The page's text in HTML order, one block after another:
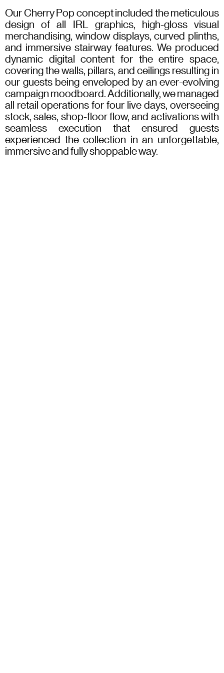
Our Cherry Pop concept included the meticulous
design of all IRL graphics, high-gloss visual
merchandising, window displays, curved plinths,
and immersive stairway features. We produced
dynamic digital content for the entire space,
covering the walls, pillars, and ceilings resulting in
our guests being enveloped by an ever-evolving
campaign moodboard. Additionally, we managed
all retail operations for four live days, overseeing
stock, sales, shop-floor flow, and activations with
seamless execution that ensured guests
experienced the collection in an unforgettable,
immersive and fully shoppable way.